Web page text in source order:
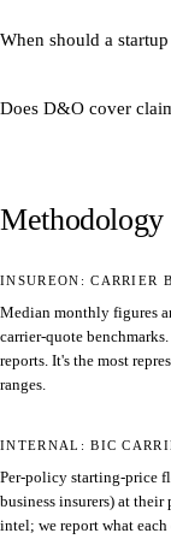
When should a
Does D&O cover
INSUREON: CARRIER
Median monthly figures
carrier-quote
reports. It's the most
ranges.
INTERNAL: BIC
Per-policy starting-price
business insurers) at
intel; we report what each